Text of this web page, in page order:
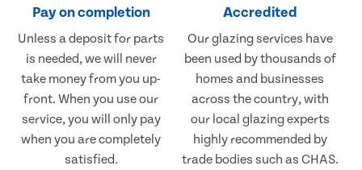
Pay on completion
Unless a deposit for parts
is needed, we will never
take money from you up-
front. When you use our
service, you will only pay
when you are completely
satisfied.
Accredited
Our glazing services have
been used by thousands of
homes and businesses
across the country, with
our local glazing experts
highly recommended by
trade bodies such as CHAS.